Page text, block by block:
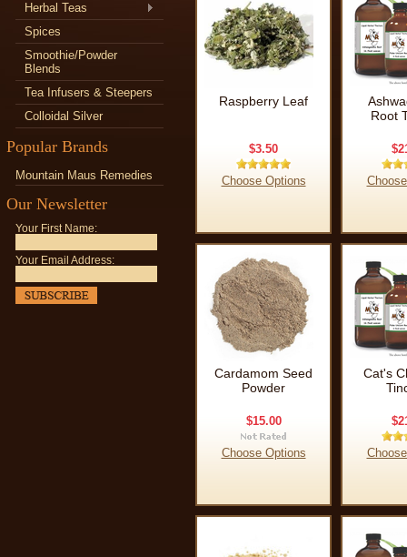
Herbal Teas
Spices
Smoothie/Powder
Blends
Tea Infusers & Steepers
Colloidal Silver
Popular Brands
Mountain Maus Remedies
Our Newsletter
Your First Name:
Your Email Address:
Raspberry Leaf
$3.50
Choose Options
Root
Cardamom Seed
Powder
$15.00
Choose Options
Cat's